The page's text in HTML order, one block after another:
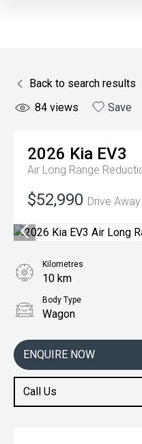
Back to search results
84 views Save
2026 Kia EV3
Air Long Range
$52,990 Drive Away
ENQUIRE NOW
Call Us
Kilometres
10 km
Body Type
Wagon